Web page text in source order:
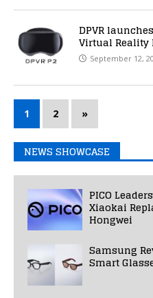
DPVR
Virtual Reality
September 12,
1 2 »
NEWS SHOWCASE
PICO
Xiaokai
Hongwei
Samsung
Smart